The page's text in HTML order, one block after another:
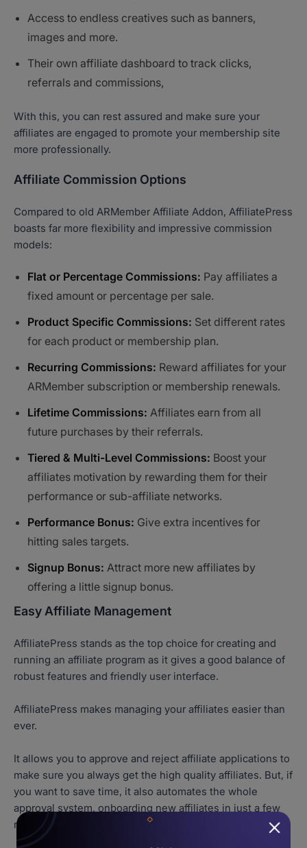
Access to endless creatives such as banners,
images and more.
Their own affiliate dashboard to track clicks,
referrals and commissions,
With this, you can rest assured and make sure your
affiliates are engaged to promote your membership site
more professionally.
Affiliate Commission Options
Compared to old ARMember Affiliate Addon, AffiliatePress
boasts far more flexibility and impressive commission
models:
Flat or Percentage Commissions: Pay affiliates a
fixed amount or percentage per sale.
Product Specific Commissions: Set different rates
for each product or membership plan.
Recurring Commissions: Reward affiliates for your
ARMember subscription or membership renewals.
Lifetime Commissions: Affiliates earn from all
future purchases by their referrals.
Tiered & Multi-Level Commissions: Boost your
affiliates motivation by rewarding them for their
performance or sub-affiliate networks.
Performance Bonus: Give extra incentives for
hitting sales targets.
Signup Bonus: Attract more new affiliates by
offering a little signup bonus.
Easy Affiliate Management
AffiliatePress stands as the top choice for creating and
running an affiliate program as it gives a good balance of
robust features and friendly user interface.
AffiliatePress makes managing your affiliates easier than
ever.
It allows you to approve and reject affiliate applications to
make sure you always get the high quality affiliates. But, if
you want to save time, it also automates the whole
approval system, onboarding new affiliates in just a few
minutes automatically.